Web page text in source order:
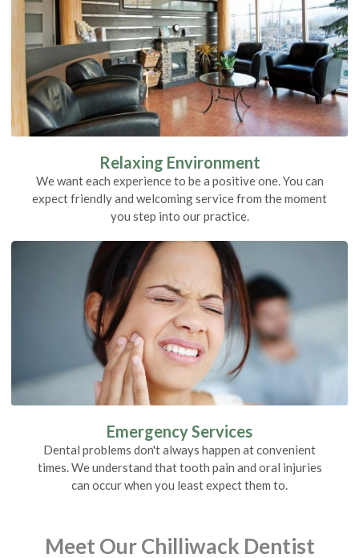
Relaxing Environment
We want each experience to be a positive one. You can
expect friendly and welcoming service from the moment
you step into our practice.
Emergency Services
Dental problems don't always happen at convenient
times. We understand that tooth pain and oral injuries
can occur when you least expect them to.
Meet Our Chilliwack Dentist